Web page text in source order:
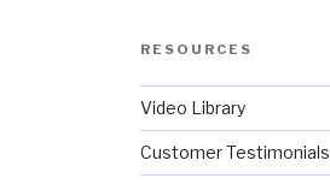
RESOURCES
Video Library
Customer Testimonials